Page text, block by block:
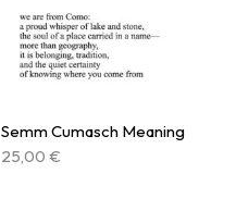
Semm Cumasch Meaning
25,00 €